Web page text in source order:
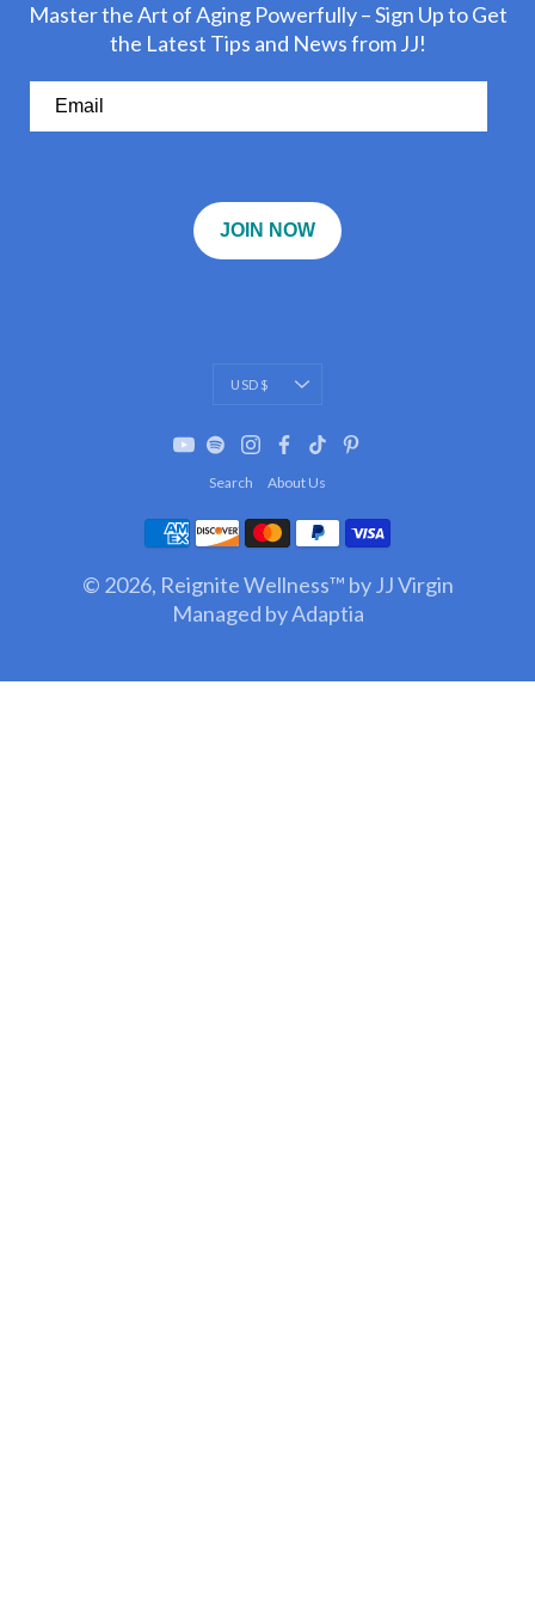
Master the Art of Aging Powerfully – Sign Up to Get
the Latest Tips and News from JJ!
JOIN NOW
Currency
USD $
Search About Us
© 2026, Reignite Wellness™ by JJ Virgin
Managed by Adaptia